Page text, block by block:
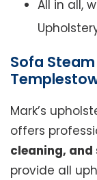
All in all,
Sofa
Mark’s
offers
cleaning,
provide all